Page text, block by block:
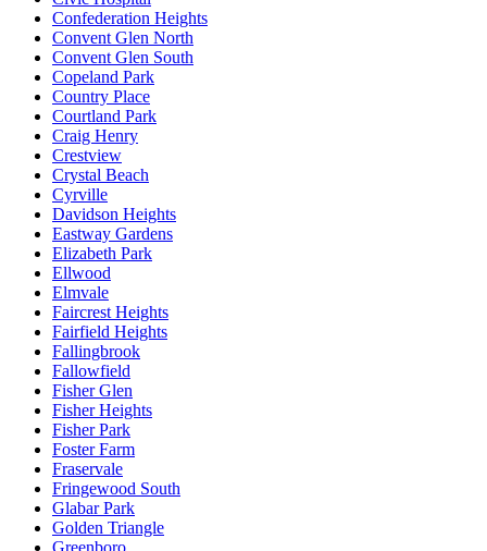
Confederation Heights
Convent Glen North
Convent Glen South
Copeland Park
Country Place
Courtland Park
Craig Henry
Crestview
Crystal Beach
Cyrville
Davidson Heights
Eastway Gardens
Elizabeth Park
Ellwood
Elmvale
Faircrest Heights
Fairfield Heights
Fallingbrook
Fallowfield
Fisher Glen
Fisher Heights
Fisher Park
Foster Farm
Fraservale
Fringewood South
Glabar Park
Golden Triangle
Greenboro